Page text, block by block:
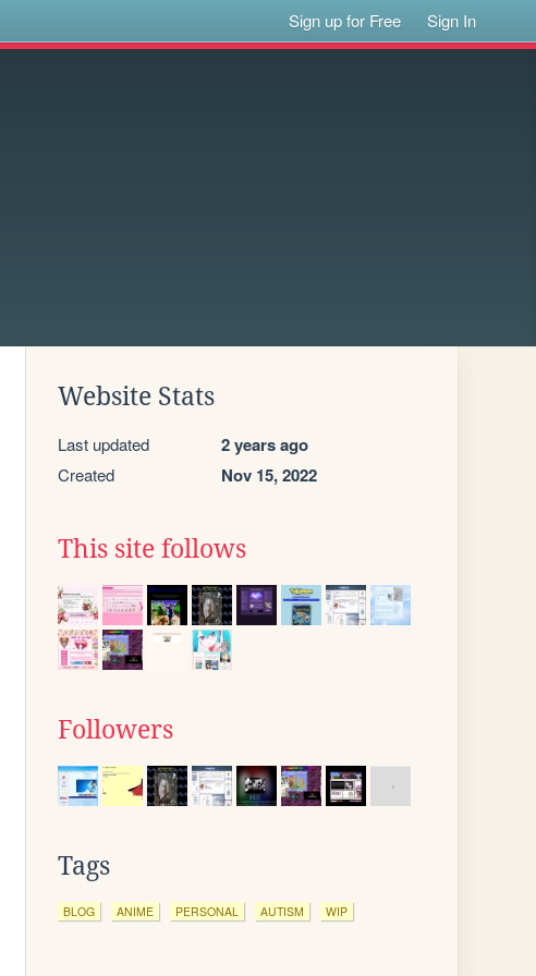
Sign up for Free Sign In
Website Stats
Last updated 2 years ago
Created Nov 15, 2022
This site follows
Followers
Tags
BLOG ANIME PERSONAL AUTISM WIP